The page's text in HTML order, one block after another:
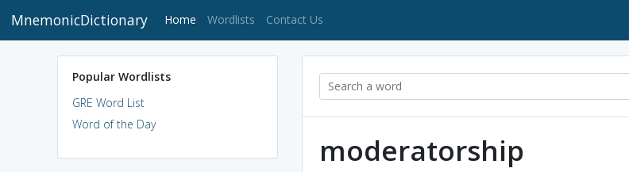
MnemonicDictionary Home (current)
Wordlists Contact Us
Popular Wordlists
GRE Word List
Word of the Day
moderatorship